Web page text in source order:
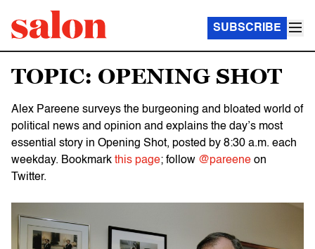
SUBSCRIBE
TOPIC: OPENING SHOT
Alex Pareene surveys the burgeoning and bloated world of
political news and opinion and explains the day’s most
essential story in Opening Shot, posted by 8:30 a.m. each
weekday. Bookmark this page; follow @pareene on
Twitter.